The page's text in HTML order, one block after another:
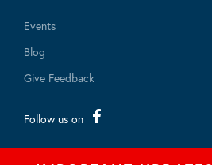
Events
Blog
Give Feedback
Follow us on